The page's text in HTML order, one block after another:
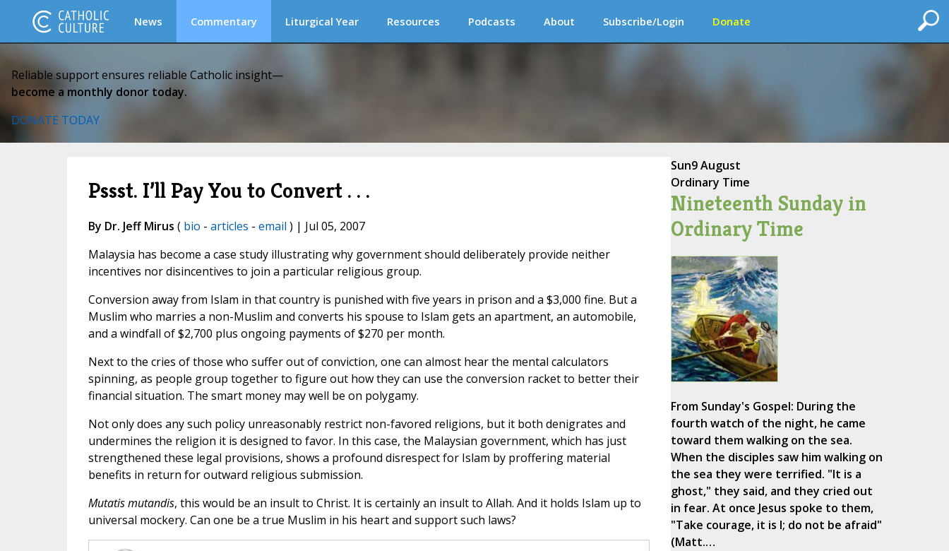
News Commentary Liturgical Year Resources Podcasts About Subscribe/Login Donate
Reliable support ensures reliable Catholic insight—
become a monthly donor today.
DONATE TODAY
Pssst. I’ll Pay You to Convert . . .
By Dr. Jeff Mirus ( bio - articles - email ) | Jul 05, 2007
Malaysia has become a case study illustrating why government should deliberately provide neither
incentives nor disincentives to join a particular religious group.
Conversion away from Islam in that country is punished with five years in prison and a $3,000 fine. But a
Muslim who marries a non-Muslim and converts his spouse to Islam gets an apartment, an automobile,
and a windfall of $2,700 plus ongoing payments of $270 per month.
Next to the cries of those who suffer out of conviction, one can almost hear the mental calculators
spinning, as people group together to figure out how they can use the conversion racket to better their
financial situation. The smart money may well be on polygamy.
Not only does any such policy unreasonably restrict non-favored religions, but it both denigrates and
undermines the religion it is designed to favor. In this case, the Malaysian government, which has just
strengthened these legal provisions, shows a profound disrespect for Islam by proffering material
benefits in return for outward religious submission.
Mutatis mutandis, this would be an insult to Christ. It is certainly an insult to Allah. And it holds Islam up to
universal mockery. Can one be a true Muslim in his heart and support such laws?
Sun9 August
Ordinary Time
Nineteenth Sunday in
Ordinary Time
From Sunday's Gospel: During the
fourth watch of the night, he came
toward them walking on the sea.
When the disciples saw him walking on
the sea they were terrified. "It is a
ghost," they said, and they cried out
in fear. At once Jesus spoke to them,
"Take courage, it is I; do not be afraid"
(Matt.…